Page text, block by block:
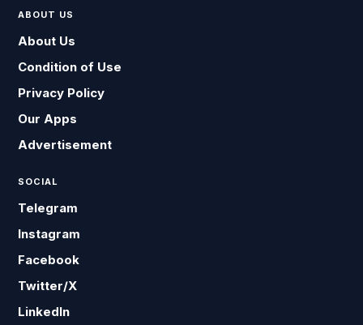
ABOUT US
About Us
Condition of Use
Privacy Policy
Our Apps
Advertisement
SOCIAL
Telegram
Instagram
Facebook
Twitter/X
LinkedIn